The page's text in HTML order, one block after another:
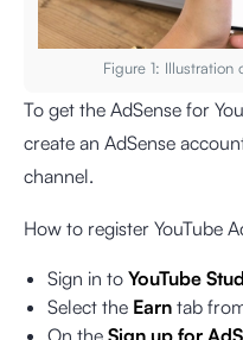
Figure 1: Illustration
To get the AdSense for
create an AdSense
channel.
How to register YouTube
Sign in to YouTube
Select the Earn tab
On the Sign up for